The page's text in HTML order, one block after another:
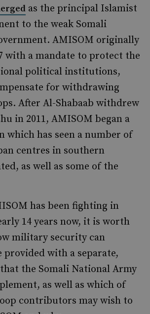
as the principal Islamist
to the weak Somali
AMISOM originally
with a mandate to protect the
political institutions,
for withdrawing
After Al-Shabaab withdrew
in 2011, AMISOM began a
which has seen a number of
centres in southern
as well as some of the
has been fighting in
14 years now, it is worth
military security can
provided with a separate,
the Somali National Army
as well as which of
contributors may wish to